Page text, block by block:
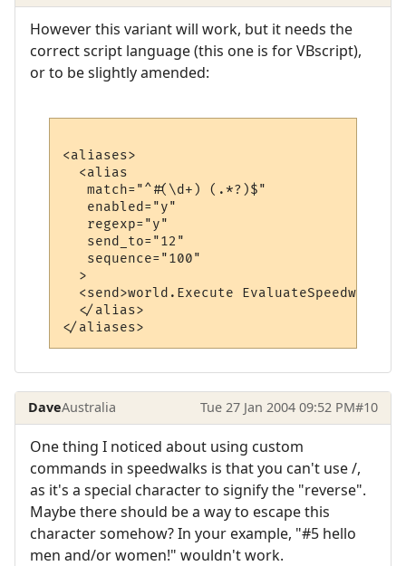
However this variant will work, but it needs the
correct script language (this one is for VBscript),
or to be slightly amended:
<aliases>
  <alias
   match="^#(\d+) (.*?)$"
   enabled="y"
   regexp="y"
   send_to="12"
   sequence="100"
  >
<send>world.Execute EvaluateSpeedwalk
  </alias>
DaveAustralia Tue 27 Jan 2004 09:52 PM#10
One thing I noticed about using custom
commands in speedwalks is that you can't use /,
as it's a special character to signify the "reverse".
Maybe there should be a way to escape this
character somehow? In your example, "#5 hello
men and/or women!" wouldn't work.